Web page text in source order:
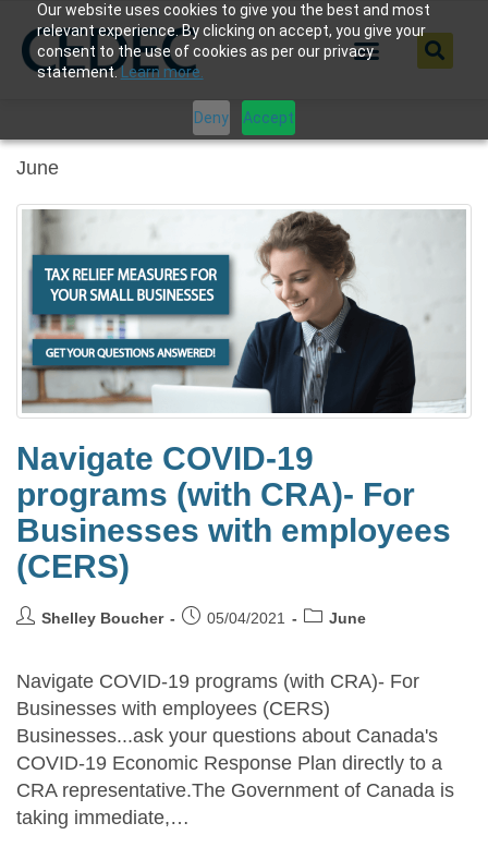
Our website uses cookies to give you the best and most
relevant experience. By clicking on accept, you give your
consent to the use of cookies as per our privacy
statement.Learn more.
Deny Accept
June
Navigate COVID-19
programs (with CRA)- For
Businesses with employees
(CERS)
Shelley Boucher 05/04/2021 June
Navigate COVID-19 programs (with CRA)- For
Businesses with employees (CERS)
Businesses...ask your questions about Canada's
COVID-19 Economic Response Plan directly to a
CRA representative.The Government of Canada is
taking immediate,…